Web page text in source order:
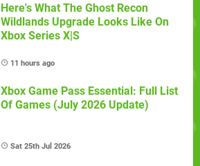
Here's What The Ghost Recon
Wildlands Upgrade Looks Like On
Xbox Series X|S
11 hours ago
Xbox Game Pass Essential: Full List
Of Games (July 2026 Update)
Sat 25th Jul 2026